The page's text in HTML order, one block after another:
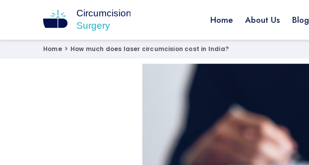
Circumcision Surgery
15+ Years Experienced Surgeon
Home About Us Blog
Home > How much does laser circumcision cost in India?